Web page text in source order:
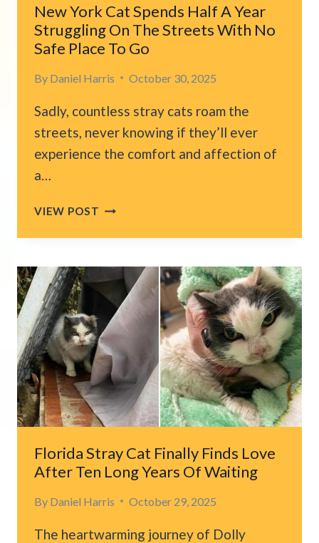
New York Cat Spends Half A Year
Struggling On The Streets With No
Safe Place To Go
By Daniel Harris October 30, 2025
Sadly, countless stray cats roam the
streets, never knowing if they’ll ever
experience the comfort and affection of
a…
VIEW POST NEW
CAT
HALF
A
YEAR
STRUGGLING
ON
THE
STREETS
WITH
NO
SAFE
PLACE
TO
GO
Florida Stray Cat Finally Finds Love
After Ten Long Years Of Waiting
By Daniel Harris October 29, 2025
The heartwarming journey of Dolly